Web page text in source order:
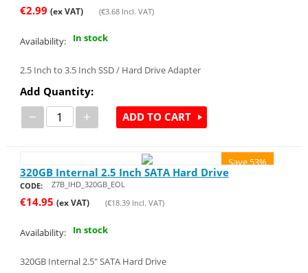
€2.99 (ex VAT) (€3.68Incl. VAT)
Availability: In stock
2.5 Inch to 3.5 Inch SSD / Hard Drive Adapter
Add Quantity:
− + ADD TO CART
Save 53%
320GB Internal 2.5 Inch SATA Hard Drive
CODE: Z7B_IHD_320GB_EOL
€14.95 (ex VAT) (€18.39Incl. VAT)
Availability: In stock
320GB Internal 2.5" SATA Hard Drive